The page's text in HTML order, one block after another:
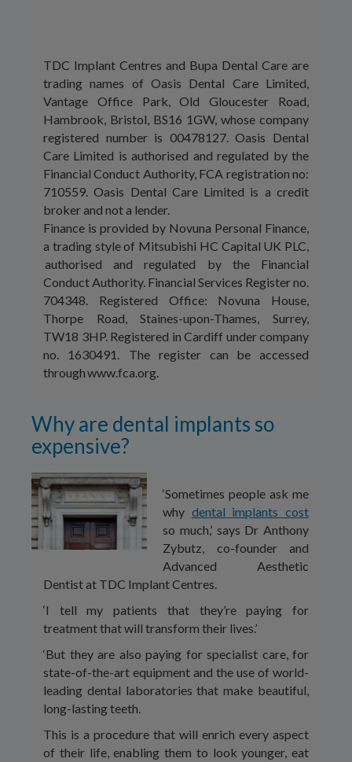
TDC Implant Centres and Bupa Dental Care are
trading names of Oasis Dental Care Limited,
Vantage Office Park, Old Gloucester Road,
Hambrook, Bristol, BS16 1GW, whose company
registered number is 00478127. Oasis Dental
Care Limited is authorised and regulated by the
Financial Conduct Authority, FCA registration no:
710559. Oasis Dental Care Limited is a credit
broker and not a lender.
Finance is provided by Novuna Personal Finance,
a trading style of Mitsubishi HC Capital UK PLC,
authorised and regulated by the Financial
Conduct Authority. Financial Services Register no.
704348. Registered Office: Novuna House,
Thorpe Road, Staines-upon-Thames, Surrey,
TW18 3HP. Registered in Cardiff under company
no. 1630491. The register can be accessed
through www.fca.org.
Why are dental implants so
expensive?
‘Sometimes people ask me
why dental implants cost
so much,’ says Dr Anthony
Zybutz, co-founder and
Advanced Aesthetic
Dentist at TDC Implant Centres.
‘I tell my patients that they’re paying for
treatment that will transform their lives.’
‘But they are also paying for specialist care, for
state-of-the-art equipment and the use of world-
leading dental laboratories that make beautiful,
long-lasting teeth.
This is a procedure that will enrich every aspect
of their life, enabling them to look younger, eat